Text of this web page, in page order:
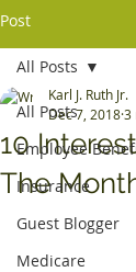
Post
All Posts
Employee
Insurance
Guest Blogger
Medicare
All Posts
10
The
Karl J. Ruth Jr.
Dec 7, 20183